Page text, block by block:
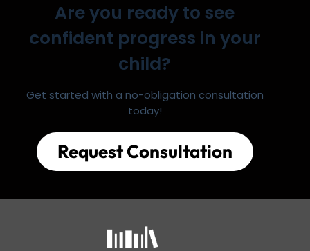
Are you ready to see
confident progress in your
child?
Get started with a no-obligation consultation
today!
Request Consultation